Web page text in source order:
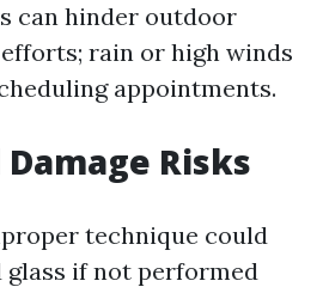
can hinder outdoor
rain or high winds
appointments.
Risks
technique could
if not performed